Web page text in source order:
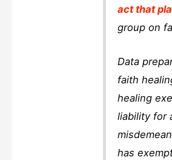
act that
group on
Data
faith
healing
liability for
has